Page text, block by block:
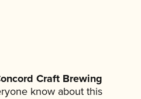
Craft Brewing
know about this